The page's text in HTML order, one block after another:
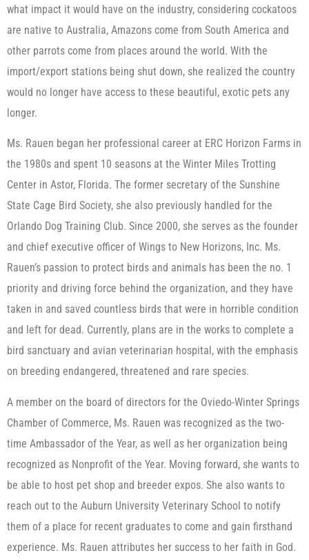
what impact it would have on the industry, considering cockatoos
are native to Australia, Amazons come from South America and
other parrots come from places around the world. With the
import/export stations being shut down, she realized the country
would no longer have access to these beautiful, exotic pets any
longer.
Ms. Rauen began her professional career at ERC Horizon Farms in
the 1980s and spent 10 seasons at the Winter Miles Trotting
Center in Astor, Florida. The former secretary of the Sunshine
State Cage Bird Society, she also previously handled for the
Orlando Dog Training Club. Since 2000, she serves as the founder
and chief executive officer of Wings to New Horizons, Inc. Ms.
Rauen’s passion to protect birds and animals has been the no. 1
priority and driving force behind the organization, and they have
taken in and saved countless birds that were in horrible condition
and left for dead. Currently, plans are in the works to complete a
bird sanctuary and avian veterinarian hospital, with the emphasis
on breeding endangered, threatened and rare species.
A member on the board of directors for the Oviedo-Winter Springs
Chamber of Commerce, Ms. Rauen was recognized as the two-
time Ambassador of the Year, as well as her organization being
recognized as Nonprofit of the Year. Moving forward, she wants to
be able to host pet shop and breeder expos. She also wants to
reach out to the Auburn University Veterinary School to notify
them of a place for recent graduates to come and gain firsthand
experience. Ms. Rauen attributes her success to her faith in God.